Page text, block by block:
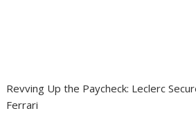
Revving Up the Paycheck: Leclerc
Ferrari